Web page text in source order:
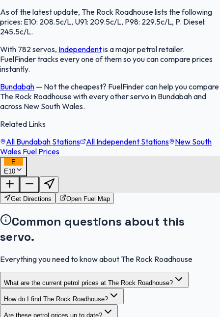
As of the latest update, The Rock Roadhouse lists the following
prices: E10: 208.5c/L, U91: 209.5c/L, P98: 229.5c/L, P. Diesel:
245.5c/L.
With 782 servos, Independentis a major petrol retailer.
FuelFinder tracks every one of them so you can compare prices
instantly.
Bundabah — Not the cheapest? FuelFinder can help you compare
The Rock Roadhouse with every other servo in Bundabah and
across New South Wales.
Related Links
All Bundabah Stations
All Independent Stations
New South
Wales Fuel Prices
E
E10
FuelFinder |
OpenStreetMap
Get Directions Open Fuel Map
Common questions about this
servo.
Everything you need to know about The Rock Roadhouse
What are the current petrol prices at The Rock Roadhouse?
How do I find The Rock Roadhouse?
Are these petrol prices up to date?